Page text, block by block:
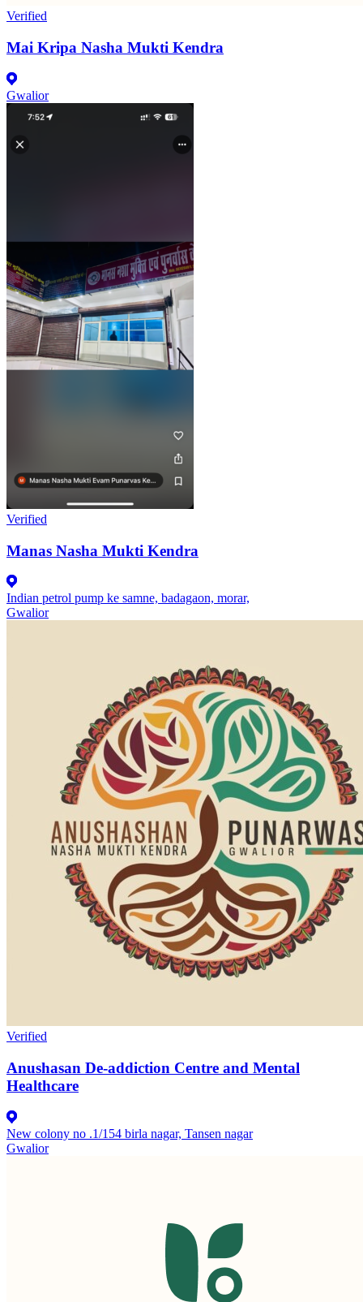
Verified
Mai Kripa Nasha Mukti Kendra
Gwalior
Verified
Manas Nasha Mukti Kendra
Indian petrol pump ke samne, badagaon, morar,
Gwalior
Verified
Anushasan De-addiction Centre and Mental
Healthcare
New colony no .1/154 birla nagar, Tansen nagar
Gwalior